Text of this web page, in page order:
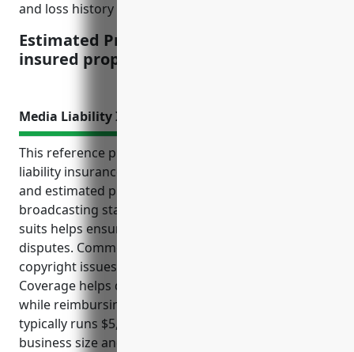
and loss history of businesses in this industry.
Estimated Pricing: $3.50 per $100 of
insured property value
Media Liability Insurance
This reference provides an overview of media
liability insurance including top benefits, use cases
and estimated pricing for radio and television
broadcasting stations. Protection from costly legal
suits helps ensure smooth operations even during
disputes. Common risks faced include defamation,
copyright issues, privacy violations and accidents.
Coverage helps defend against related lawsuits
while reimbursing lost income and damages. Pricing
typically runs $5,000-$10,000 annually depending on
business size and other factors.